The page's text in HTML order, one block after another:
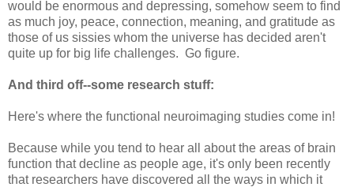
would be enormous and depressing, somehow seem to find
as much joy, peace, connection, meaning, and gratitude as
those of us sissies whom the universe has decided aren't
quite up for big life challenges. Go figure.
And third off--some research stuff:
Here's where the functional neuroimaging studies come in!
Because while you tend to hear all about the areas of brain
function that decline as people age, it's only been recently
that researchers have discovered all the ways in which it